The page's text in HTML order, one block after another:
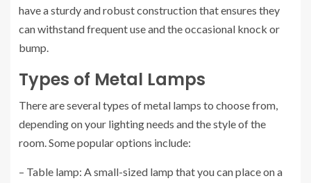
have a sturdy and robust construction that ensures they
can withstand frequent use and the occasional knock or
bump.
Types of Metal Lamps
There are several types of metal lamps to choose from,
depending on your lighting needs and the style of the
room. Some popular options include:
– Table lamp: A small-sized lamp that you can place on a